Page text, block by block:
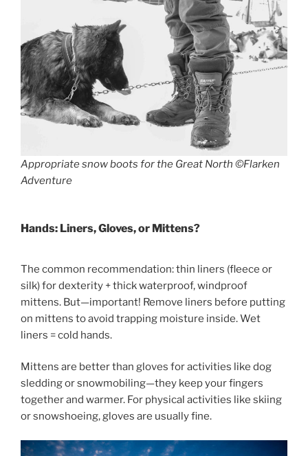
Appropriate snow boots for the Great North ©Flarken
Adventure
Hands: Liners, Gloves, or Mittens?
The common recommendation: thin liners (fleece or
silk) for dexterity + thick waterproof, windproof
mittens. But—important! Remove liners before putting
on mittens to avoid trapping moisture inside. Wet
liners = cold hands.
Mittens are better than gloves for activities like dog
sledding or snowmobiling—they keep your fingers
together and warmer. For physical activities like skiing
or snowshoeing, gloves are usually fine.